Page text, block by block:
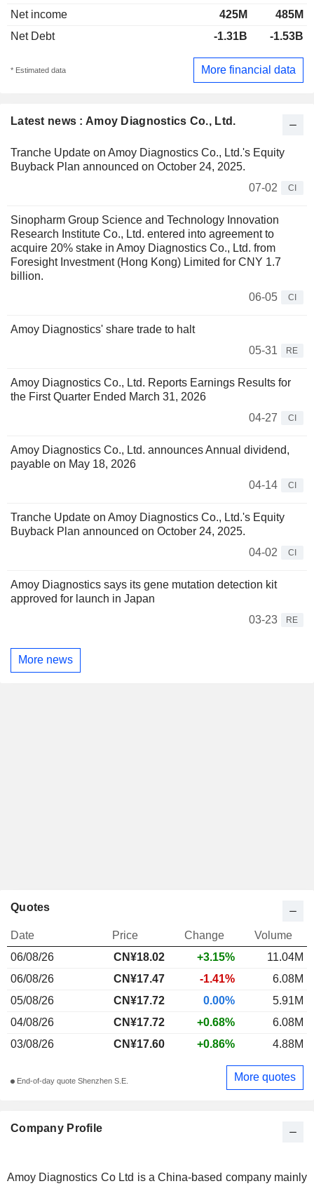
Latest news : Amoy Diagnostics Co., Ltd.
Tranche Update on Amoy Diagnostics Co., Ltd.'s Equity
Buyback Plan announced on October 24, 2025.
07-02
CI
Sinopharm Group Science and Technology Innovation
Research Institute Co., Ltd. entered into agreement to
acquire 20% stake in Amoy Diagnostics Co., Ltd. from
Foresight Investment (Hong Kong) Limited for CNY 1.7
billion.
06-05
CI
Amoy Diagnostics' share trade to halt
05-31
RE
Amoy Diagnostics Co., Ltd. Reports Earnings Results for
the First Quarter Ended March 31, 2026
04-27
CI
Amoy Diagnostics Co., Ltd. announces Annual dividend,
payable on May 18, 2026
04-14
CI
Tranche Update on Amoy Diagnostics Co., Ltd.'s Equity
Buyback Plan announced on October 24, 2025.
04-02
CI
Amoy Diagnostics says its gene mutation detection kit
approved for launch in Japan
03-23
RE
More news
Net income
425M
485M
Net Debt
-1.31B -1.53B
* Estimated data More financial data
Company Profile
Amoy Diagnostics Co Ltd is a China-based company mainly
Quotes
Date Price Change
Volume
06/08/26
CN¥18.02 +3.15%
11.04M
06/08/26
CN¥17.47 -1.41%
6.08M
05/08/26
CN¥17.72 0.00%
5.91M
04/08/26
CN¥17.72 +0.68%
6.08M
03/08/26
CN¥17.60 +0.86% 4.88M
End-of-day quote Shenzhen S.E. More quotes